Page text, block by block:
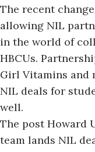
The recent
allowing NIL
in the world of
HBCUs.
Girl Vitamins and
NIL deals for
well.
The postHoward
team lands NIL